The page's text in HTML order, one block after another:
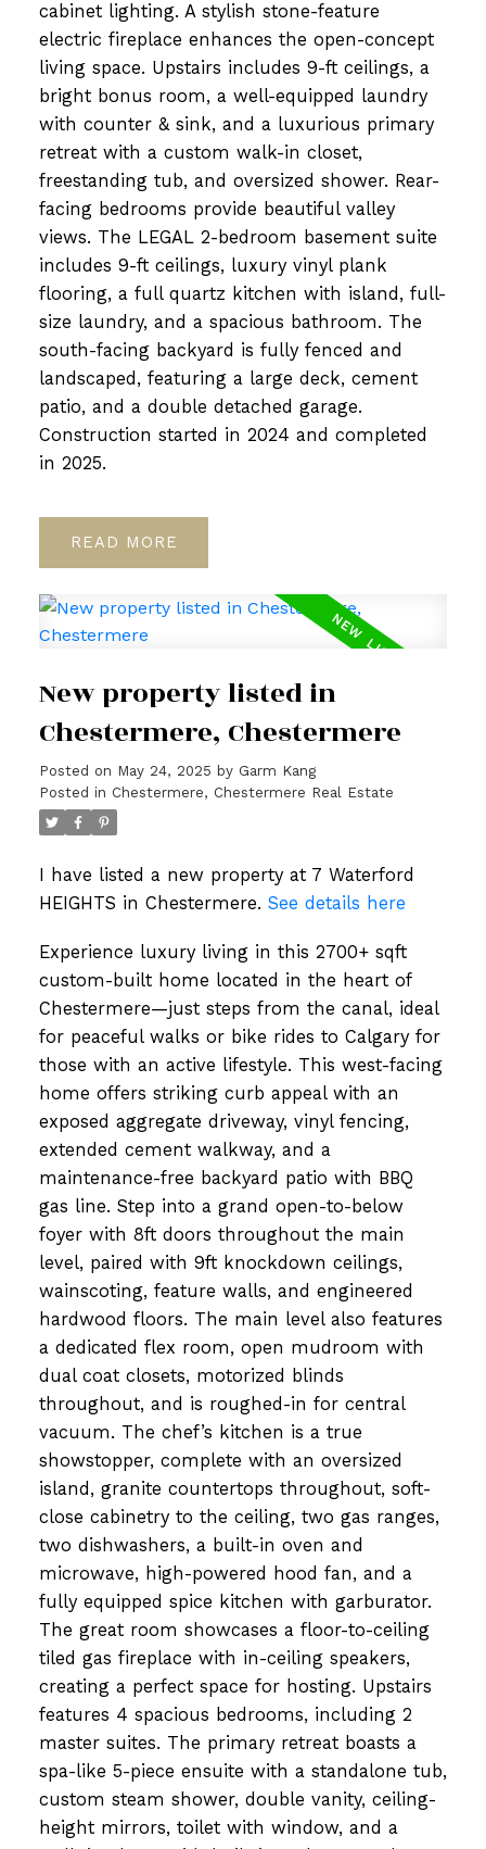
cabinet lighting. A stylish stone-feature
electric fireplace enhances the open-concept
living space. Upstairs includes 9-ft ceilings, a
bright bonus room, a well-equipped laundry
with counter & sink, and a luxurious primary
retreat with a custom walk-in closet,
freestanding tub, and oversized shower. Rear-
facing bedrooms provide beautiful valley
views. The LEGAL 2-bedroom basement suite
includes 9-ft ceilings, luxury vinyl plank
flooring, a full quartz kitchen with island, full-
size laundry, and a spacious bathroom. The
south-facing backyard is fully fenced and
landscaped, featuring a large deck, cement
patio, and a double detached garage.
Construction started in 2024 and completed
in 2025.
READ
New property listed in
Chestermere, Chestermere
Posted on May 24, 2025 by Garm Kang
Posted in Chestermere, Chestermere Real Estate
I have listed a new property at 7 Waterford
HEIGHTS in Chestermere. See details here
Experience luxury living in this 2700+ sqft
custom-built home located in the heart of
Chestermere—just steps from the canal, ideal
for peaceful walks or bike rides to Calgary for
those with an active lifestyle. This west-facing
home offers striking curb appeal with an
exposed aggregate driveway, vinyl fencing,
extended cement walkway, and a
maintenance-free backyard patio with BBQ
gas line. Step into a grand open-to-below
foyer with 8ft doors throughout the main
level, paired with 9ft knockdown ceilings,
wainscoting, feature walls, and engineered
hardwood floors. The main level also features
a dedicated flex room, open mudroom with
dual coat closets, motorized blinds
throughout, and is roughed-in for central
vacuum. The chef’s kitchen is a true
showstopper, complete with an oversized
island, granite countertops throughout, soft-
close cabinetry to the ceiling, two gas ranges,
two dishwashers, a built-in oven and
microwave, high-powered hood fan, and a
fully equipped spice kitchen with garburator.
The great room showcases a floor-to-ceiling
tiled gas fireplace with in-ceiling speakers,
creating a perfect space for hosting. Upstairs
features 4 spacious bedrooms, including 2
master suites. The primary retreat boasts a
spa-like 5-piece ensuite with a standalone tub,
custom steam shower, double vanity, ceiling-
height mirrors, toilet with window, and a